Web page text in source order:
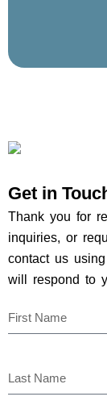
Get in
Thank you for
inquiries, or
contact us
will respond to